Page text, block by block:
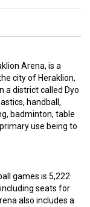
Arena, is a
city of Heraklion,
a district called Dyo
handball,
badminton, table
use being to
games is 5,222
seats for
also includes a